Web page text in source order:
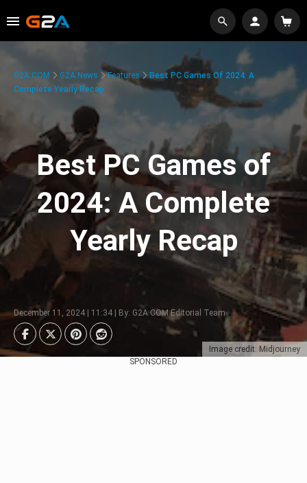
Image credit: Midjourney
G2A.COM G2A News Features
Best PC Games Of 2024: A
Complete Yearly Recap
Best PC Games of
2024: A Complete
Yearly Recap
December 11, 2024 | 11:34 | By: G2A.COM Editorial Team
SPONSORED